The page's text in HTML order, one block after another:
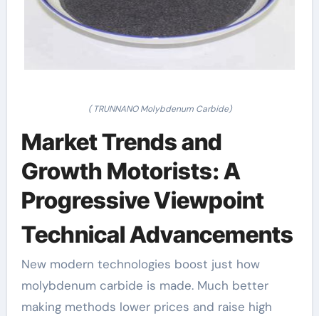
( TRUNNANO Molybdenum Carbide)
Market Trends and
Growth Motorists: A
Progressive Viewpoint
Technical Advancements
New modern technologies boost just how
molybdenum carbide is made. Much better
making methods lower prices and raise high